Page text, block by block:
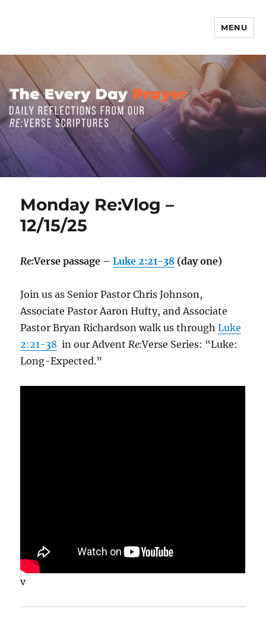
MENU
Monday Re:Vlog –
12/15/25
Re:Verse passage –Luke 2:21-38 (day one)
Join us as Senior Pastor Chris Johnson,
Associate Pastor Aaron Hufty, and Associate
Pastor Bryan Richardson walk us throughLuke
2:21-38 in our AdventRe:Verse Series: “Luke:
Long-Expected.”
v